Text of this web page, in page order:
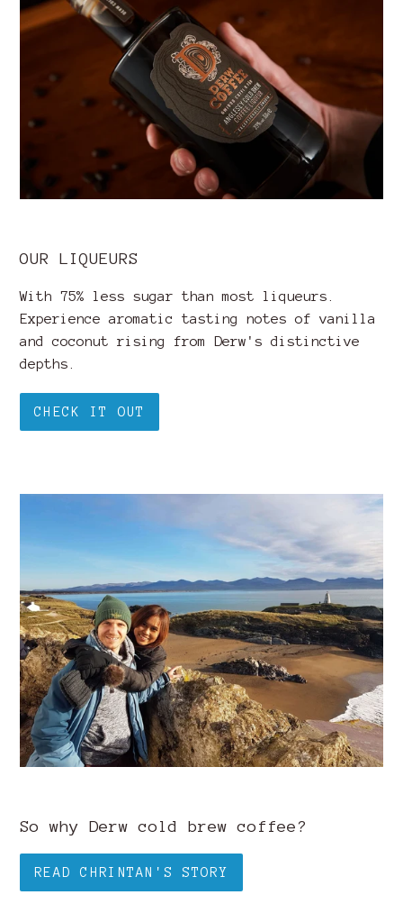
OUR LIQUEURS
With 75% less sugar than most liqueurs.
Experience aromatic tasting notes of vanilla
and coconut rising from Derw's distinctive
depths.
CHECK IT OUT
So why Derw cold brew coffee?
READ CHRINTAN'S STORY